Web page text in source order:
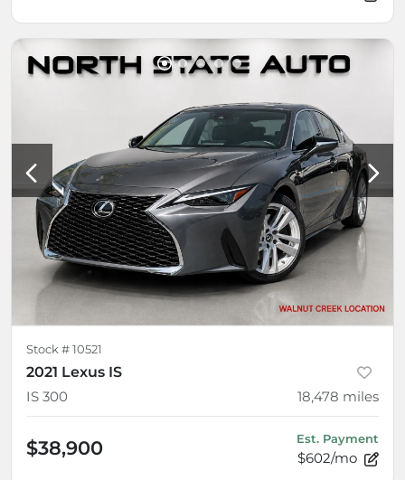
Stock # 10521
2021 Lexus IS
IS 300
18,478 miles
$38,900 Est. Payment
$602/mo